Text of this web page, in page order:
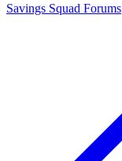
Savings Squad Forums